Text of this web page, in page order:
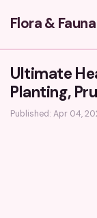
Flora &
Ultimate
Planting,
Published: Apr 04,